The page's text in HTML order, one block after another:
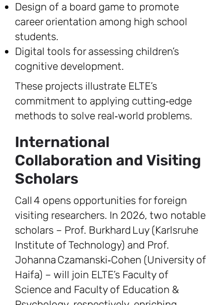
Design of a board game to promote
career orientation among high school
students.
Digital tools for assessing children’s
cognitive development.
These projects illustrate ELTE’s
commitment to applying cutting‑edge
methods to solve real‑world problems.
International
Collaboration and Visiting
Scholars
Call 4 opens opportunities for foreign
visiting researchers. In 2026, two notable
scholars – Prof. Burkhard Luy (Karlsruhe
Institute of Technology) and Prof.
Johanna Czamanski‑Cohen (University of
Haifa) – will join ELTE’s Faculty of
Science and Faculty of Education &